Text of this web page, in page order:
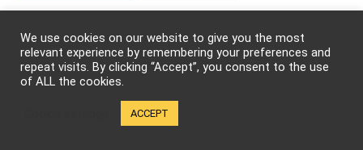
We use cookies on our website to give you the most
relevant experience by remembering your preferences and
repeat visits. By clicking “Accept”, you consent to the use
of ALL the cookies.
ACCEPT